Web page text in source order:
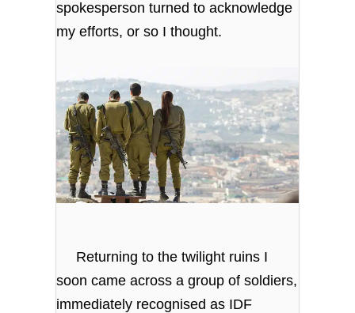
spokesperson turned to acknowledge
my efforts, or so I thought.
Returning to the twilight ruins I
soon came across a group of soldiers,
immediately recognised as IDF